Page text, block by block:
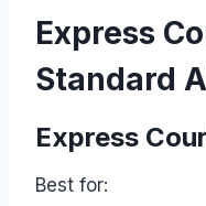
Express
Standard
Express
Best for: